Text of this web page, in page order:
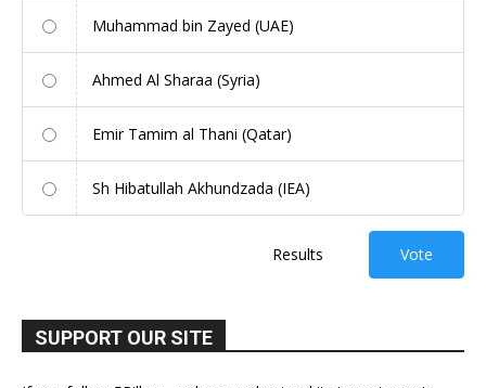
Muhammad bin Zayed (UAE)
Ahmed Al Sharaa (Syria)
Emir Tamim al Thani (Qatar)
Sh Hibatullah Akhundzada (IEA)
Results Vote
SUPPORT OUR SITE